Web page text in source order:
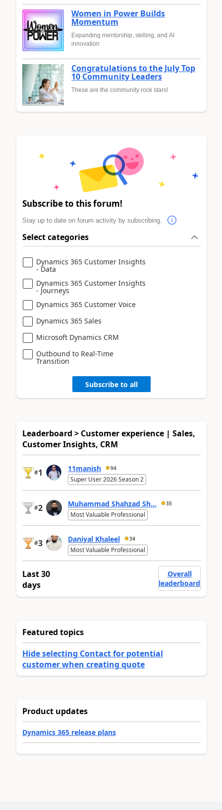
Women in Power Builds
Momentum
Expanding mentorship, skilling, and AI
innovation
Congratulations to the July Top
10 Community Leaders
These are the community rock stars!
Subscribe to this forum!
Stay up to date on forum activity by subscribing.
Select categories
Dynamics 365 Customer Insights
- Data
Dynamics 365 Customer Insights
- Journeys
Dynamics 365 Customer Voice
Dynamics 365 Sales
Microsoft Dynamics CRM
Outbound to Real-Time
Transition
Subscribe to all
Leaderboard > Customer experience | Sales,
Customer Insights, CRM
#1 11manish 94
Super User 2026 Season 2
#2 Muhammad Shahzad Sh... 35
Most Valuable Professional
#3 Daniyal Khaleel 34
Most Valuable Professional
Last 30
days
Overall
leaderboard
Featured topics
Hide selecting Contact for potential
customer when creating quote
Product updates
Dynamics 365 release plans